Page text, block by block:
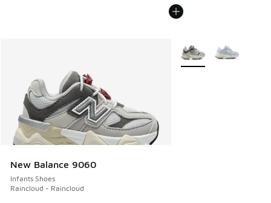
New Balance 9060
Infants Shoes
Raincloud - Raincloud
More Colors Available